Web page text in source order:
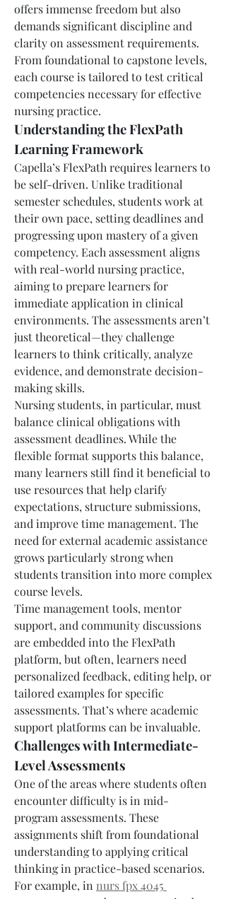
offers immense freedom but also
demands significant discipline and
clarity on assessment requirements.
From foundational to capstone levels,
each course is tailored to test critical
competencies necessary for effective
nursing practice.
Understanding the FlexPath
Learning Framework
Capella’s FlexPath requires learners to
be self-driven. Unlike traditional
semester schedules, students work at
their own pace, setting deadlines and
progressing upon mastery of a given
competency. Each assessment aligns
with real-world nursing practice,
aiming to prepare learners for
immediate application in clinical
environments. The assessments aren’t
just theoretical—they challenge
learners to think critically, analyze
evidence, and demonstrate decision-
making skills.
Nursing students, in particular, must
balance clinical obligations with
assessment deadlines. While the
flexible format supports this balance,
many learners still find it beneficial to
use resources that help clarify
expectations, structure submissions,
and improve time management. The
need for external academic assistance
grows particularly strong when
students transition into more complex
course levels.
Time management tools, mentor
support, and community discussions
are embedded into the FlexPath
platform, but often, learners need
personalized feedback, editing help, or
tailored examples for specific
assessments. That’s where academic
support platforms can be invaluable.
Challenges with Intermediate-
Level Assessments
One of the areas where students often
encounter difficulty is in mid-
program assessments. These
assignments shift from foundational
understanding to applying critical
thinking in practice-based scenarios.
For example, in nurs fpx 4045